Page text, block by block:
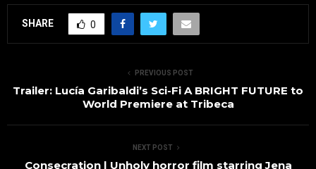
SHARE 0
PREVIOUS POST
Trailer: Lucía Garibaldi’s Sci-Fi A BRIGHT FUTURE to
World Premiere at Tribeca
NEXT POST
Consecration | Unholy horror film starring Jena